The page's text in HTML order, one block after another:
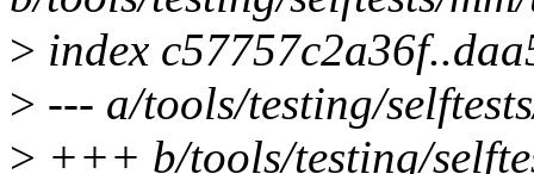
> index
> --- a/tools/testing/
> +++ b/tools/testing/